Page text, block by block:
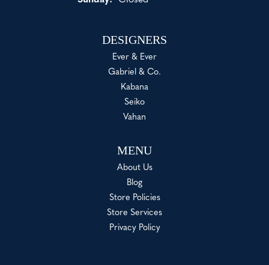
DESIGNERS
Ever & Ever
Gabriel & Co.
Kabana
Seiko
Vahan
MENU
About Us
Blog
Store Policies
Store Services
Privacy Policy